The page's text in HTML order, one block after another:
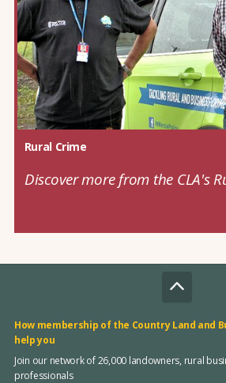
Rural Crime
Discover more from the CLA's
How membership of the Country Land and
help you
Join our network of 26,000 landowners, rural
professionals